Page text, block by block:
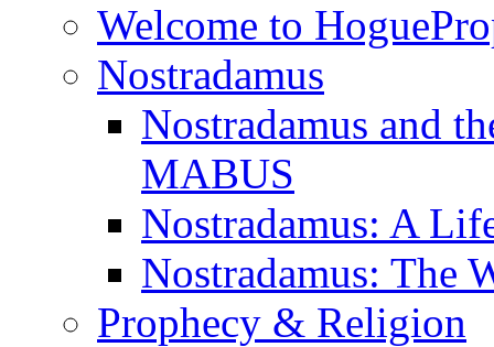
Welcome to
Nostradamus
Nostradamus and
MABUS
Nostradamus: A
Nostradamus: The
Prophecy & Religion